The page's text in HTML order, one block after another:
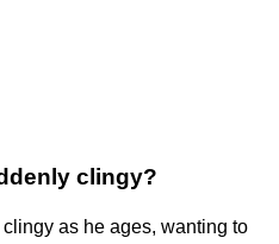
clingy?
as he ages, wanting to